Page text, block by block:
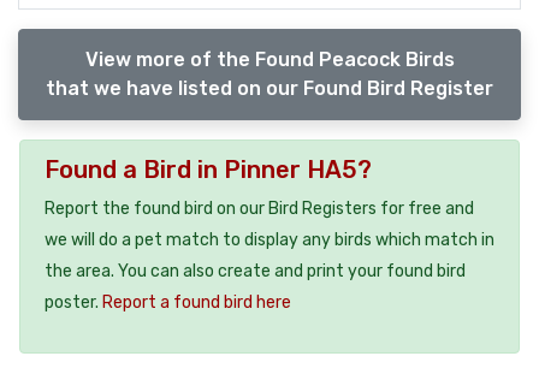
View more of the Found Peacock Birds
that we have listed on our Found Bird Register
Found a Bird in Pinner HA5?
Report the found bird on our Bird Registers for free and
we will do a pet match to display any birds which match in
the area. You can also create and print your found bird
poster. Report a found bird here